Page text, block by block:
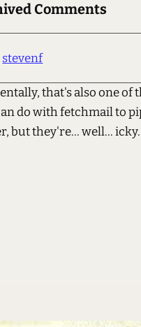
Comments
stevenf
that's also one of
do with fetchmail to
but they're... well... icky.